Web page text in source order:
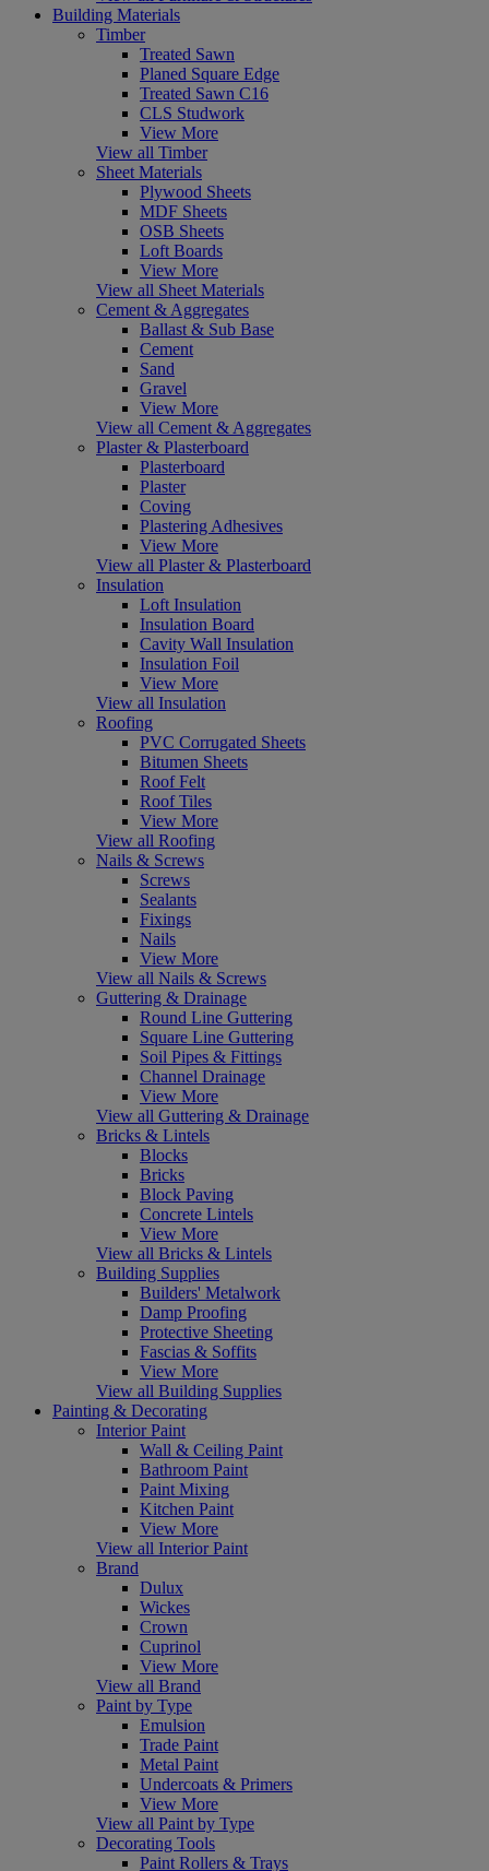
Building Materials
Timber
Treated Sawn
Planed Square Edge
Treated Sawn C16
CLS Studwork
View More
View all Timber
Sheet Materials
Plywood Sheets
MDF Sheets
OSB Sheets
Loft Boards
View More
View all Sheet Materials
Cement & Aggregates
Ballast & Sub Base
Cement
Sand
Gravel
View More
View all Cement & Aggregates
Plaster & Plasterboard
Plasterboard
Plaster
Coving
Plastering Adhesives
View More
View all Plaster & Plasterboard
Insulation
Loft Insulation
Insulation Board
Cavity Wall Insulation
Insulation Foil
View More
View all Insulation
Roofing
PVC Corrugated Sheets
Bitumen Sheets
Roof Felt
Roof Tiles
View More
View all Roofing
Nails & Screws
Screws
Sealants
Fixings
Nails
View More
View all Nails & Screws
Guttering & Drainage
Round Line Guttering
Square Line Guttering
Soil Pipes & Fittings
Channel Drainage
View More
View all Guttering & Drainage
Bricks & Lintels
Blocks
Bricks
Block Paving
Concrete Lintels
View More
View all Bricks & Lintels
Building Supplies
Builders' Metalwork
Damp Proofing
Protective Sheeting
Fascias & Soffits
View More
View all Building Supplies
Painting & Decorating
Interior Paint
Wall & Ceiling Paint
Bathroom Paint
Paint Mixing
Kitchen Paint
View More
View all Interior Paint
Brand
Dulux
Wickes
Crown
Cuprinol
View More
View all Brand
Paint by Type
Emulsion
Trade Paint
Metal Paint
Undercoats & Primers
View More
View all Paint by Type
Decorating Tools
Paint Rollers & Trays